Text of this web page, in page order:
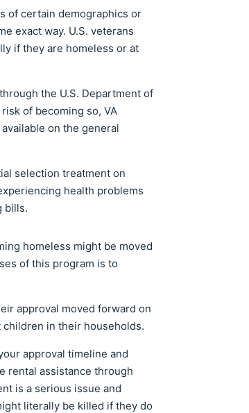
of certain demographics or
exact way. U.S. veterans
if they are homeless or at
the U.S. Department of
of becoming so, VA
on the general
selection treatment on
health problems
bills.
homeless might be moved
of this program is to
approval moved forward on
in their households.
approval timeline and
rental assistance through
is a serious issue and
literally be killed if they do